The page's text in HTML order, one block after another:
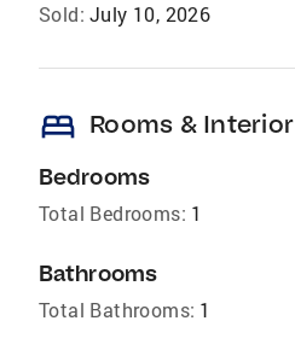
Sold: July 10, 2026
bed Rooms & Interior
Bedrooms
Total Bedrooms: 1
Bathrooms
Total Bathrooms: 1